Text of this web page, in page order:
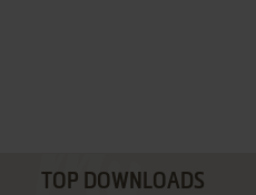
TOP DOWNLOADS